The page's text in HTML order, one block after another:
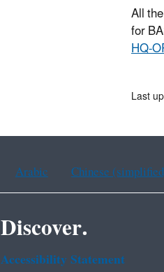
All
for
HQ-
Last
Arabic Chinese
Discover.
Accessibility Statement